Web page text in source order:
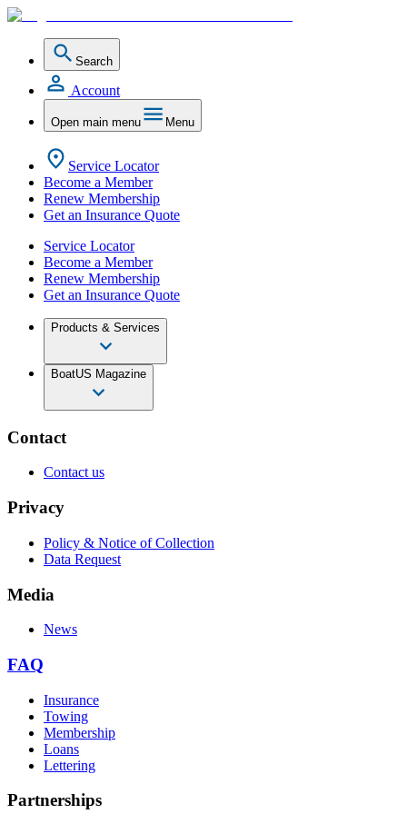
Search
Account
Open main menu Menu
Service Locator
Become a Member
Renew Membership
Get an Insurance Quote
Service Locator
Become a Member
Renew Membership
Get an Insurance Quote
Products & Services
BoatUS Magazine
Contact
Contact us
Privacy
Policy & Notice of Collection
Data Request
Media
News
FAQ
Insurance
Towing
Membership
Loans
Lettering
Partnerships